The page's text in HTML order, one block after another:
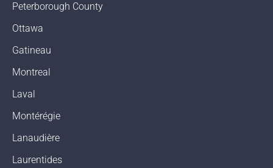
Peterborough County
Ottawa
Gatineau
Montreal
Laval
Montérégie
Lanaudière
Laurentides